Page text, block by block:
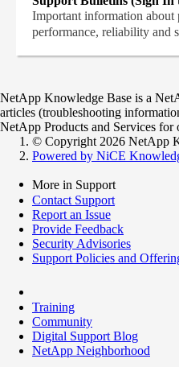
Important information about
performance, reliability and
NetApp Knowledge Base is a
articles (troubleshooting
NetApp Products and Services for
© Copyright 2026 NetApp
Powered by NiCE
More in Support
Contact Support
Report an Issue
Provide Feedback
Security Advisories
Support Policies and
Training
Community
Digital Support Blog
NetApp Neighborhood